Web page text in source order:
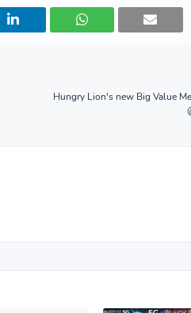
Hungry Lion's new Big Value